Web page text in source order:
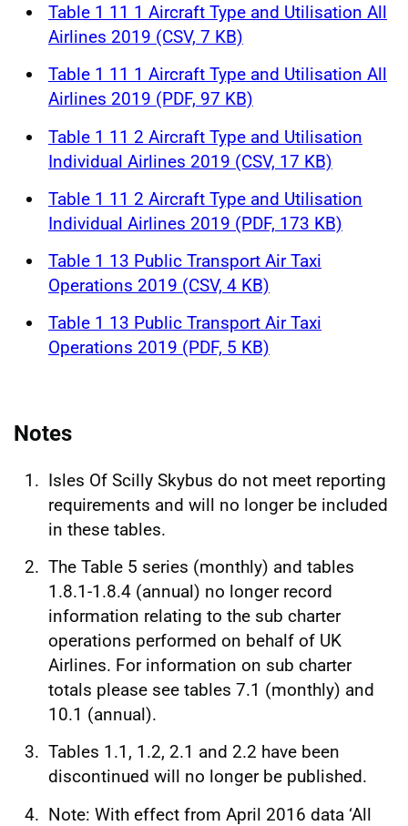
Table 1 11 1 Aircraft Type and Utilisation All
Airlines 2019 (CSV, 7 KB)
Table 1 11 1 Aircraft Type and Utilisation All
Airlines 2019 (PDF, 97 KB)
Table 1 11 2 Aircraft Type and Utilisation
Individual Airlines 2019 (CSV, 17 KB)
Table 1 11 2 Aircraft Type and Utilisation
Individual Airlines 2019 (PDF, 173 KB)
Table 1 13 Public Transport Air Taxi
Operations 2019 (CSV, 4 KB)
Table 1 13 Public Transport Air Taxi
Operations 2019 (PDF, 5 KB)
Notes
Isles Of Scilly Skybus do not meet reporting
requirements and will no longer be included
in these tables.
The Table 5 series (monthly) and tables
1.8.1-1.8.4 (annual) no longer record
information relating to the sub charter
operations performed on behalf of UK
Airlines. For information on sub charter
totals please see tables 7.1 (monthly) and
10.1 (annual).
Tables 1.1, 1.2, 2.1 and 2.2 have been
discontinued will no longer be published.
Note: With effect from April 2016 data ‘All